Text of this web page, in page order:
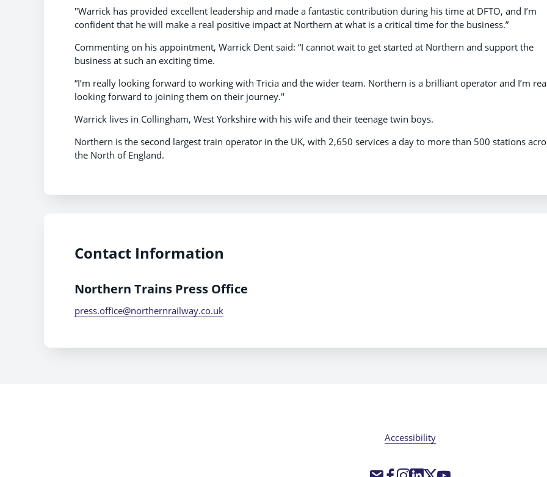
"Warrick has provided excellent leadership and made a fantastic contribution during his time at DFTO, and I’m
confident that he will make a real positive impact at Northern at what is a critical time for the business.”
Commenting on his appointment, Warrick Dent said: “I cannot wait to get started at Northern and support the
business at such an exciting time.
“I’m really looking forward to working with Tricia and the wider team. Northern is a brilliant operator and I’m
looking forward to joining them on their journey."
Warrick lives in Collingham, West Yorkshire with his wife and their teenage twin boys.
Northern is the second largest train operator in the UK, with 2,650 services a day to more than 500 stations
the North of England.
Contact Information
Northern Trains Press Office
press.office@northernrailway.co.uk
Accessibility